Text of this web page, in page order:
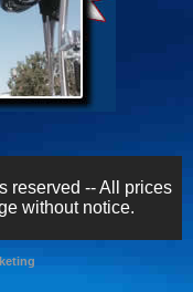
reserved -- All prices
without notice.